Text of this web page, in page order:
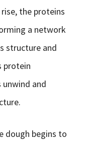
the proteins
a network
structure and
protein
and
dough begins to